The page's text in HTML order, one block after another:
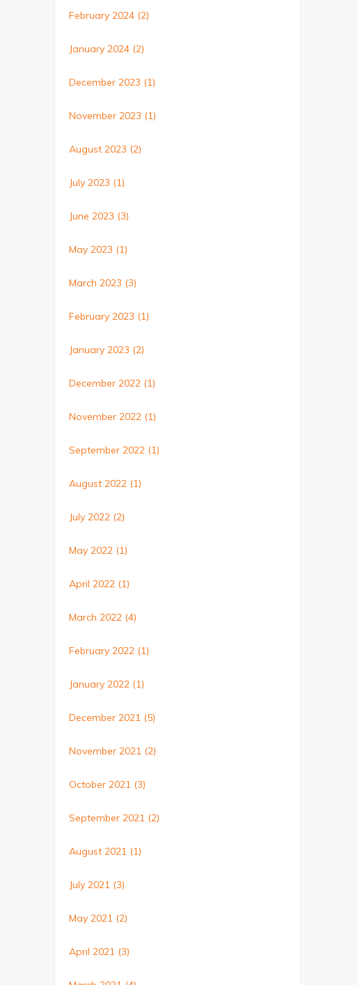
February 2024 (2)
January 2024 (2)
December 2023 (1)
November 2023 (1)
August 2023 (2)
July 2023 (1)
June 2023 (3)
May 2023 (1)
March 2023 (3)
February 2023 (1)
January 2023 (2)
December 2022 (1)
November 2022 (1)
September 2022 (1)
August 2022 (1)
July 2022 (2)
May 2022 (1)
April 2022 (1)
March 2022 (4)
February 2022 (1)
January 2022 (1)
December 2021 (5)
November 2021 (2)
October 2021 (3)
September 2021 (2)
August 2021 (1)
July 2021 (3)
May 2021 (2)
April 2021 (3)